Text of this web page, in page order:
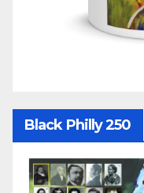
Black Philly 250